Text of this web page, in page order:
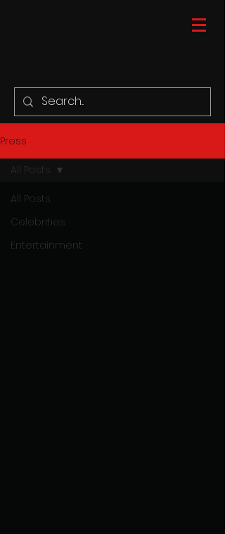
Press
All Posts
Celebrities
Entertainment
All Posts